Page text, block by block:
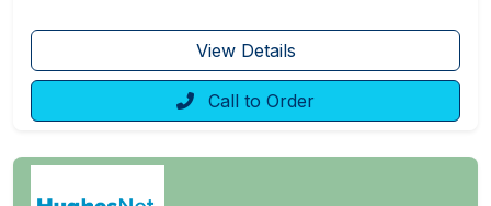
View Details
Call to Order